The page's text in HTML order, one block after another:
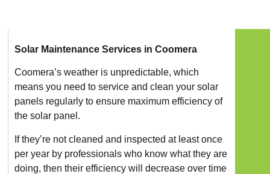
Solar Maintenance Services in Coomera
Coomera’s weather is unpredictable, which
means you need to service and clean your solar
panels regularly to ensure maximum efficiency of
the solar panel.
If they’re not cleaned and inspected at least once
per year by professionals who know what they are
doing, then their efficiency will decrease over time